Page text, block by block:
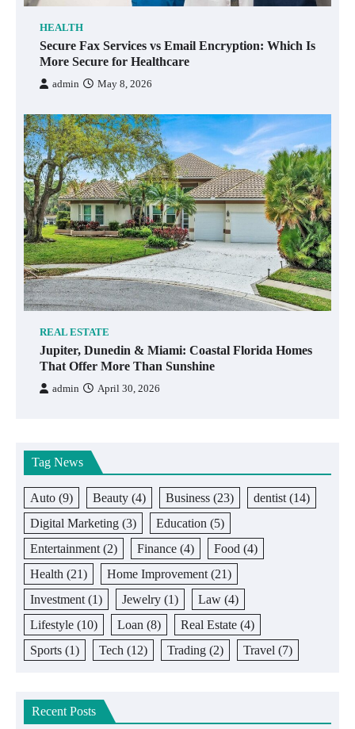
HEALTH
Secure Fax Services vs Email Encryption: Which Is
More Secure for Healthcare
admin May 8, 2026
REAL ESTATE
Jupiter, Dunedin & Miami: Coastal Florida Homes
That Offer More Than Sunshine
admin April 30, 2026
Tag News
Auto (9) Beauty (4) Business (23) dentist (14)
Digital Marketing (3) Education (5)
Entertainment (2) Finance (4) Food (4)
Health (21) Home Improvement (21)
Investment (1) Jewelry (1) Law (4)
Lifestyle (10) Loan (8) Real Estate (4)
Sports (1) Tech (12) Trading (2) Travel (7)
Recent Posts